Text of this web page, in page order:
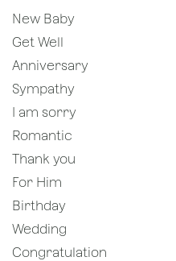
New Baby
Get Well
Anniversary
Sympathy
I am sorry
Romantic
Thank you
For Him
Birthday
Wedding
Congratulation